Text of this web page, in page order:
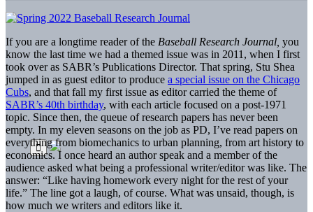
If you are a longtime reader of the Baseball Research Journal, you
know the last time we had a themed issue was in 2011, when I first
took over as SABR’s Publications Director. That spring, Stu Shea
jumped in as guest editor to produce a special issue on the Chicago
Cubs, and that fall my first issue as editor carried the theme of
SABR’s 40th birthday, with each article focused on a post-1971
topic. Since then, the queue of research papers has never been
empty. In my eleven seasons on the job as PD, I’ve read papers on
everything from biomechanics to urban planning, from art history to
economics. I once heard an author speak and a member of the
audience asked what being a professional writer/editor was like. The
answer: “Like having homework every night for the rest of your
life.” The line got a laugh, of course. What was unsaid, though, is
how much we writers and editors like it.